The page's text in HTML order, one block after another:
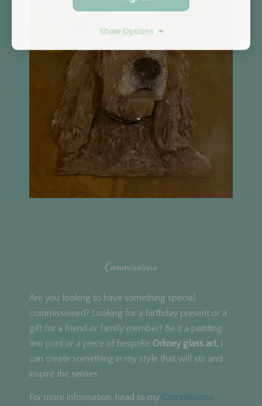
Commissions
Are you looking to have something special
commissioned? Looking for a birthday present or a
gift for a friend or family member? Be it a painting,
lino print or a piece of bespoke Orkney glass art, I
can create something in my style that will stir and
inspire the senses.
For more information, head to my Commissions
Show Options